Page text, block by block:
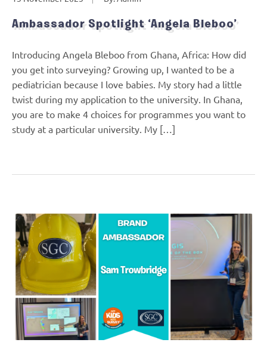
Ambassador Spotlight ‘Angela Bleboo’
Introducing Angela Bleboo from Ghana, Africa: How did
you get into surveying? Growing up, I wanted to be a
pediatrician because I love babies. My story had a little
twist during my application to the university. In Ghana,
you are to make 4 choices for programmes you want to
study at a particular university. My […]